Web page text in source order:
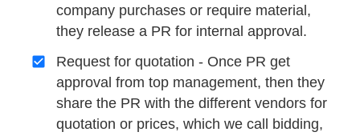
company purchases or require material,
they release a PR for internal approval.
Request for quotation - Once PR get
approval from top management, then they
share the PR with the different vendors for
quotation or prices, which we call bidding,